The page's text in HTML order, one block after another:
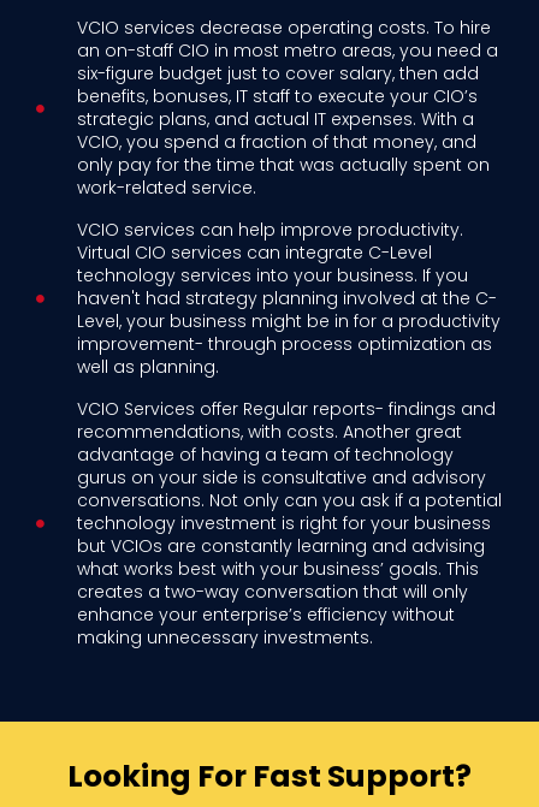
VCIO services decrease operating costs. To hire
an on-staff CIO in most metro areas, you need a
six-figure budget just to cover salary, then add
benefits, bonuses, IT staff to execute your CIO’s
strategic plans, and actual IT expenses. With a
VCIO, you spend a fraction of that money, and
only pay for the time that was actually spent on
work-related service.
VCIO services can help improve productivity.
Virtual CIO services can integrate C-Level
technology services into your business. If you
haven't had strategy planning involved at the C-
Level, your business might be in for a productivity
improvement- through process optimization as
well as planning.
VCIO Services offer Regular reports- findings and
recommendations, with costs. Another great
advantage of having a team of technology
gurus on your side is consultative and advisory
conversations. Not only can you ask if a potential
technology investment is right for your business
but VCIOs are constantly learning and advising
what works best with your business’ goals. This
creates a two-way conversation that will only
enhance your enterprise’s efficiency without
making unnecessary investments.
Looking For Fast Support?